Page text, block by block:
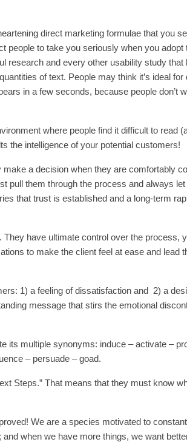
direct marketing formulae that you
people to take you seriously when you adopt
research and every other usability study that
of text. People may think it’s ideal for
in a few seconds, because people don’t
where people find it difficult to read
the intelligence of your potential customers!
make a decision when they are comfortably
pull them through the process and always
that trust is established and a long-term
have ultimate control over the process,
to make the client feel at ease and lead
1) a feeling of dissatisfaction and 2) a
message that stirs the emotional
its multiple synonyms: induce – activate –
– persuade – goad.
Steps.” That means that they must know
We are a species motivated to
when we have more things, we want